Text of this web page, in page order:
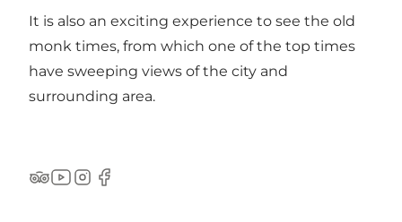
It is also an exciting experience to see the old
monk times, from which one of the top times
have sweeping views of the city and
surrounding area.
Tripadvisor
YouTube
Instagram
Facebook